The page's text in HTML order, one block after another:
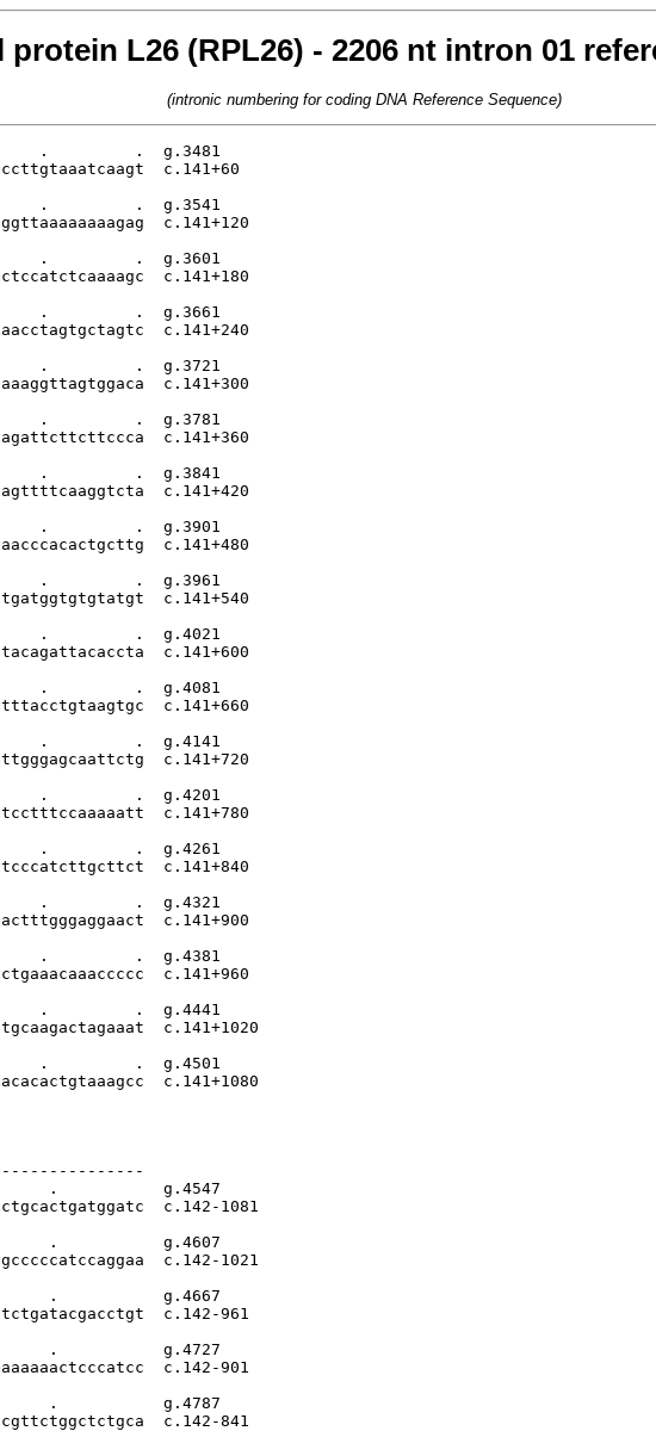
L26 (RPL26) - 2206 nt intron 01
(intronic numbering for coding DNA Reference Sequence)
.         .  g.3481
c.141+60
.         .  g.3541
c.141+120
.         .  g.3601
c.141+180
.         .  g.3661
c.141+240
.         .  g.3721
c.141+300
.         .  g.3781
c.141+360
.         .  g.3841
c.141+420
.         .  g.3901
c.141+480
.         .  g.3961
c.141+540
.         .  g.4021
c.141+600
.         .  g.4081
c.141+660
.         .  g.4141
c.141+720
.         .  g.4201
c.141+780
.         .  g.4261
c.141+840
.         .  g.4321
c.141+900
.         .  g.4381
c.141+960
.         .  g.4441
c.141+1020
.         .  g.4501
c.141+1080
.           g.4547
c.142-1081
.           g.4607
c.142-1021
.           g.4667
c.142-961
.           g.4727
c.142-901
.           g.4787
c.142-841